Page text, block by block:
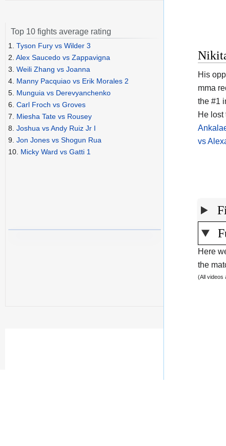
His
mma
the #1
He
vs
Here
the
(All videos
Top 10 fights average rating
1. Tyson Fury vs Wilder 3
2. Alex Saucedo vs Zappavigna
3. Weili Zhang vs Joanna
4. Manny Pacquiao vs Erik Morales 2
5. Munguia vs Derevyanchenko
6. Carl Froch vs Groves
7. Miesha Tate vs Rousey
8. Joshua vs Andy Ruiz Jr I
9. Jon Jones vs Shogun Rua
10. Micky Ward vs Gatti 1